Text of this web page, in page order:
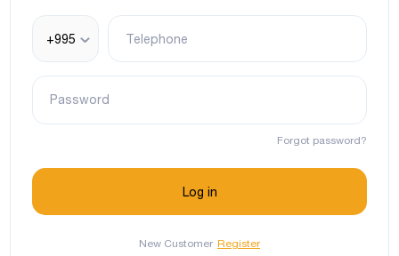
+995 Telephone
Password
Forgot password?
New Customer Register